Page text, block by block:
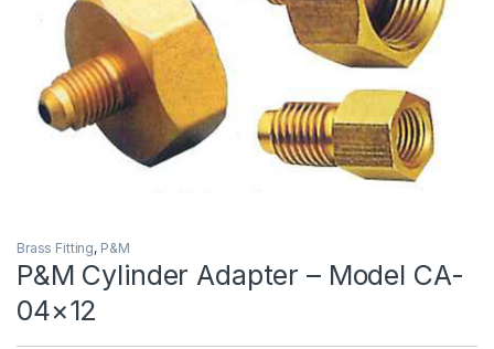
Brass Fitting, P&M
P&M Cylinder Adapter – Model CA-
04×12